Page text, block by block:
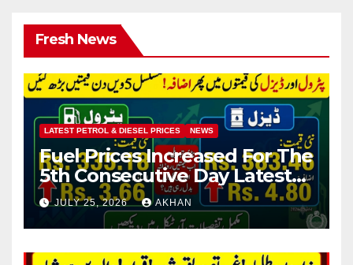
Fresh News
LATEST PETROL & DIESEL PRICES NEWS
Fuel Prices Increased For The
5th Consecutive Day Latest
Petrol & Diesel Prices
JULY 25, 2026 AKHAN